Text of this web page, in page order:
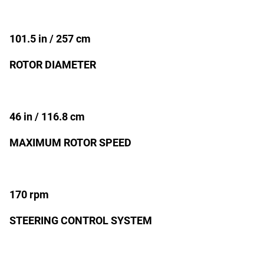
101.5 in / 257 cm
ROTOR DIAMETER
46 in / 116.8 cm
MAXIMUM ROTOR SPEED
170 rpm
STEERING CONTROL SYSTEM